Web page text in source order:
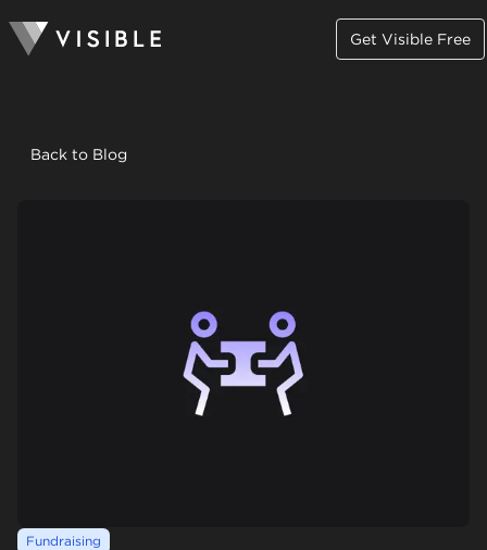
Get Visible Free
Back to Blog
Fundraising